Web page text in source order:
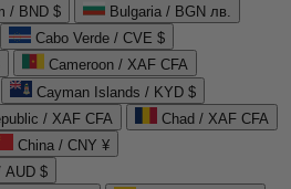
/ BND $
Bulgaria / BGN лв.
Cabo Verde / CVE $
Cameroon / XAF CFA
Cayman Islands / KYD $
/ XAF CFA
Chad / XAF CFA
China / CNY ¥
AUD $